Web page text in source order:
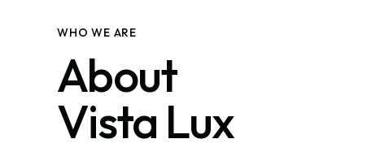
WHO WE ARE
About
Vista Lux